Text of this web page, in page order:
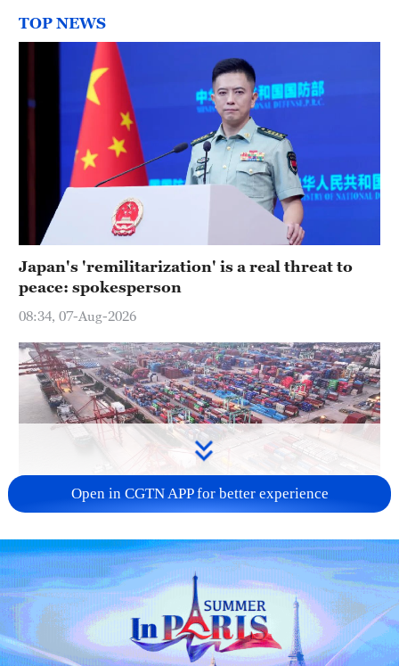
TOP NEWS
Japan's 'remilitarization' is a real threat to
peace: spokesperson
08:34, 07-Aug-2026
China's goods trade shows strong growth in
first seven months of 2026
05:55, 07-Aug-2026
Open in CGTN APP for better experience